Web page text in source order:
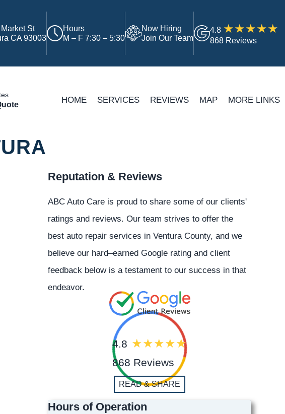
St
CA 93003
Hours
M – F 7:30 – 5:30
Now Hiring
Join Our Team
4.8
868 Reviews
HOME SERVICES REVIEWS MAP MORE LINKS
Reputation & Reviews
ABC Auto Care is proud to share some of our clients'
ratings and reviews. Our team strives to offer the
best auto repair services in Ventura County, and we
believe our hard–earned Google rating and client
feedback below is a testament to our success in that
endeavor.
4.8
868 Reviews
READ & SHARE
Hours of Operation